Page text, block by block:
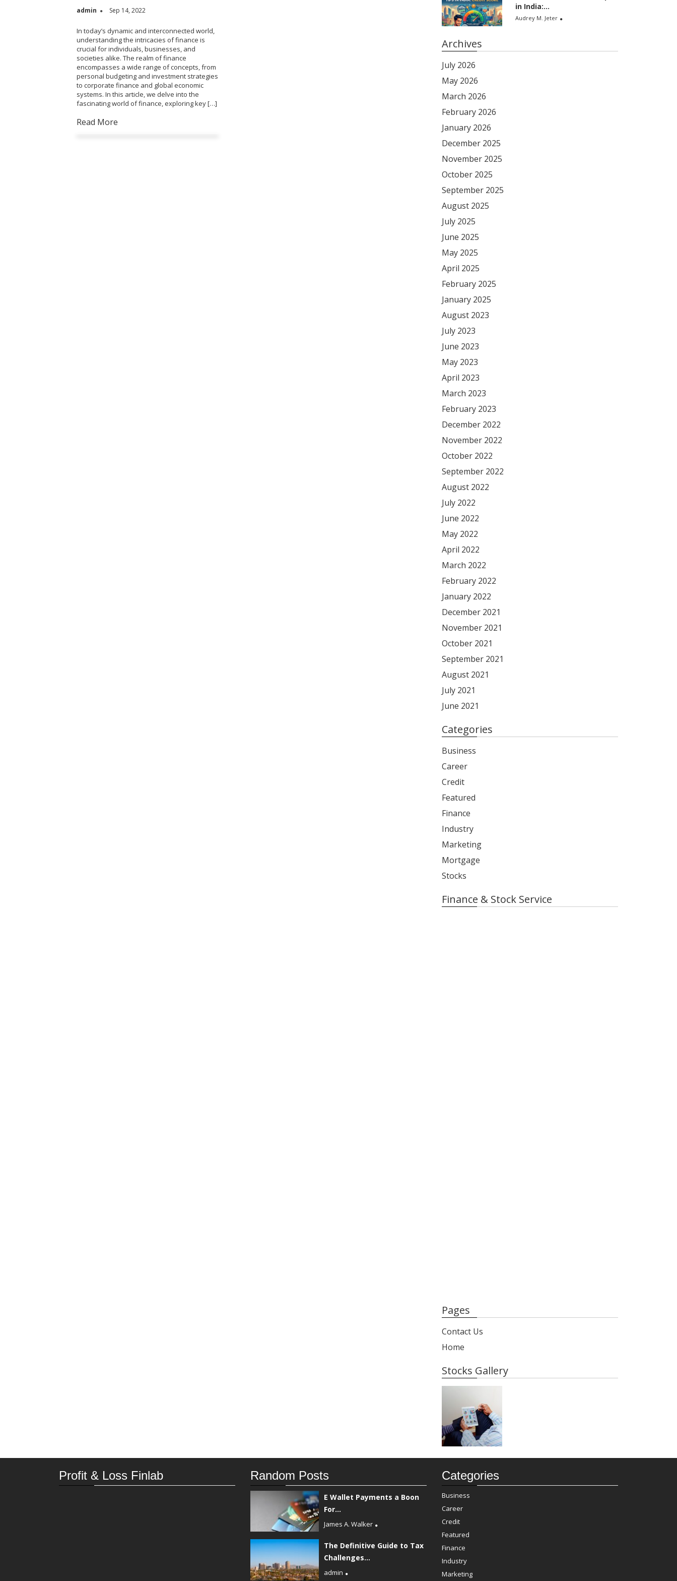
admin Sep 14, 2022
In today’s dynamic and interconnected world,
understanding the intricacies of finance is
crucial for individuals, businesses, and
societies alike. The realm of finance
encompasses a wide range of concepts, from
personal budgeting and investment strategies
to corporate finance and global economic
systems. In this article, we delve into the
fascinating world of finance, exploring key […]
Read More
in India:...
Audrey M. Jeter
Archives
July 2026
May 2026
March 2026
February 2026
January 2026
December 2025
November 2025
October 2025
September 2025
August 2025
July 2025
June 2025
May 2025
April 2025
February 2025
January 2025
August 2023
July 2023
June 2023
May 2023
April 2023
March 2023
February 2023
December 2022
November 2022
October 2022
September 2022
August 2022
July 2022
June 2022
May 2022
April 2022
March 2022
February 2022
January 2022
December 2021
November 2021
October 2021
September 2021
August 2021
July 2021
June 2021
Categories
Business
Career
Credit
Featured
Finance
Industry
Marketing
Mortgage
Stocks
Finance & Stock Service
Pages
Contact Us
Home
Stocks Gallery
Profit & Loss Finlab Random Posts
E Wallet Payments a Boon
For...
James A. Walker
The Definitive Guide to Tax
Challenges...
admin
Categories
Business
Career
Credit
Featured
Finance
Industry
Marketing